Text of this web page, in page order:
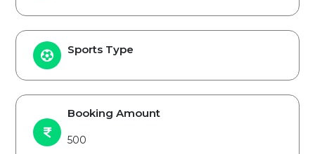
Sports Type
Booking Amount
500